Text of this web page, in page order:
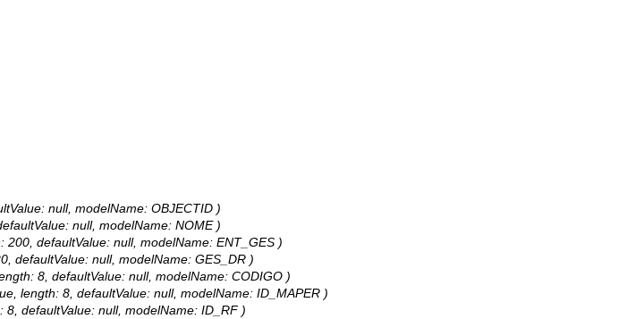
null, modelName: OBJECTID )
null, modelName: NOME )
defaultValue: null, modelName: ENT_GES )
defaultValue: null, modelName: GES_DR )
8, defaultValue: null, modelName: CODIGO )
length: 8, defaultValue: null, modelName: ID_MAPER )
defaultValue: null, modelName: ID_RF )